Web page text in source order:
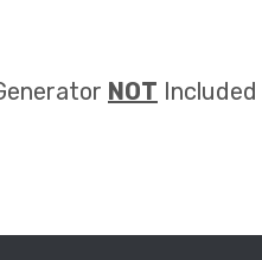
NOT Included